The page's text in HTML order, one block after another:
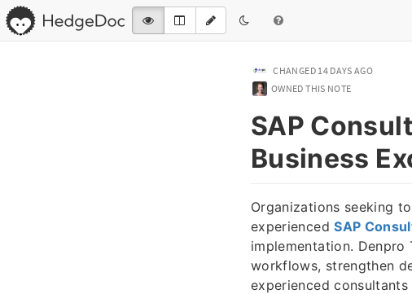
CHANGED 14 DAYS AGO
OWNED THIS NOTE
SAP
Business
Organizations seeking
experiencedSAP
implementation.
workflows, strengthen
experienced